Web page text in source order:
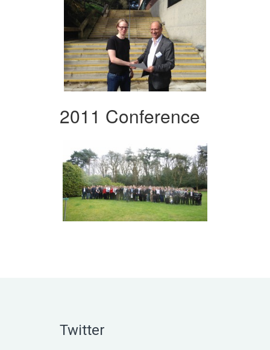
2011 Conference
Twitter